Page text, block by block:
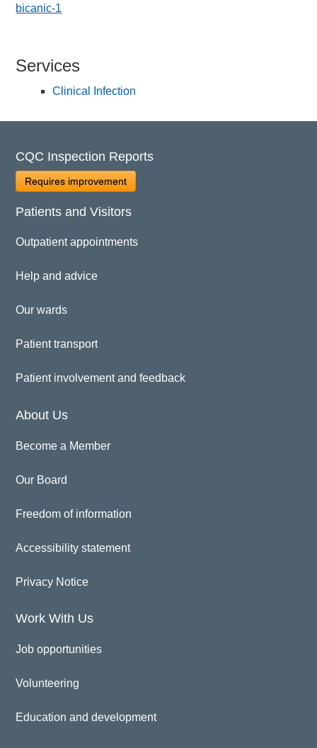
bicanic-1
Services
Clinical Infection
CQC Inspection Reports
Requires improvement
Patients and Visitors
Outpatient appointments
Help and advice
Our wards
Patient transport
Patient involvement and feedback
About Us
Become a Member
Our Board
Freedom of information
Accessibility statement
Privacy Notice
Work With Us
Job opportunities
Volunteering
Education and development